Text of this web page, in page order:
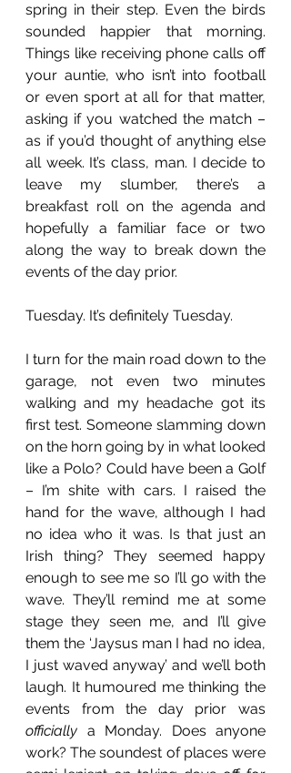
spring in their step. Even the birds
sounded happier that morning.
Things like receiving phone calls off
your auntie, who isn’t into football
or even sport at all for that matter,
asking if you watched the match –
as if you’d thought of anything else
all week. It’s class, man. I decide to
leave my slumber, there’s a
breakfast roll on the agenda and
hopefully a familiar face or two
along the way to break down the
events of the day prior.
Tuesday. It’s definitely Tuesday.
I turn for the main road down to the
garage, not even two minutes
walking and my headache got its
first test. Someone slamming down
on the horn going by in what looked
like a Polo? Could have been a Golf
– I’m shite with cars. I raised the
hand for the wave, although I had
no idea who it was. Is that just an
Irish thing? They seemed happy
enough to see me so I’ll go with the
wave. They’ll remind me at some
stage they seen me, and I’ll give
them the ‘Jaysus man I had no idea,
I just waved anyway’ and we’ll both
laugh. It humoured me thinking the
officially a Monday. Does anyone
work? The soundest of places were